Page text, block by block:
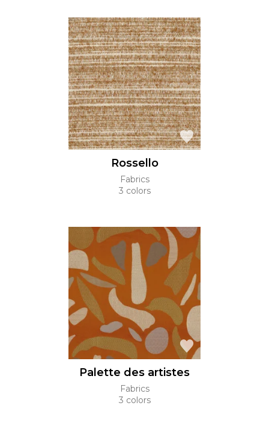
Rossello
Fabrics
3 colors
Palette des artistes
Fabrics
3 colors